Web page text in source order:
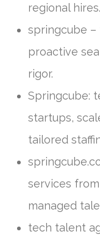
regional hires.
springcube
proactive
rigor.
Springcube:
startups,
tailored
services
managed
tech talent